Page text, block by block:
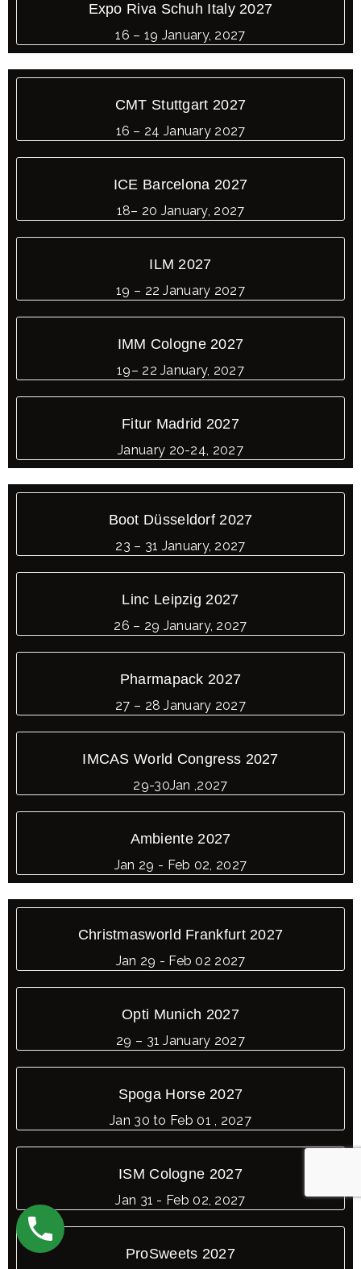
Expo Riva Schuh Italy 2027
16 – 19 January, 2027
CMT Stuttgart 2027
16 – 24 January 2027
ICE Barcelona 2027
18– 20 January, 2027
ILM 2027
19 – 22 January 2027
IMM Cologne 2027
19– 22 January, 2027
Fitur Madrid 2027
January 20-24, 2027
Boot Düsseldorf 2027
23 – 31 January, 2027
Linc Leipzig 2027
26 – 29 January, 2027
Pharmapack 2027
27 – 28 January 2027
IMCAS World Congress 2027
29-30Jan ,2027
Ambiente 2027
Jan 29 - Feb 02, 2027
Christmasworld Frankfurt 2027
Jan 29 - Feb 02 2027
Opti Munich 2027
29 – 31 January 2027
Spoga Horse 2027
Jan 30 to Feb 01 , 2027
ISM Cologne 2027
Jan 31 - Feb 02, 2027
ProSweets 2027